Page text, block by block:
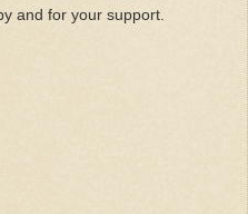
and for your support.